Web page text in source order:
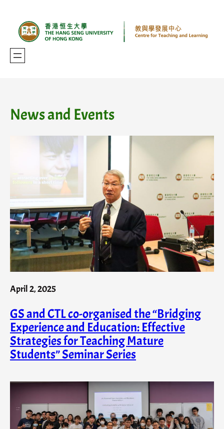
content
News and Events
April 2, 2025
GS and CTL co-organised the “Bridging
Experience and Education: Effective
Strategies for Teaching Mature
Students” Seminar Series